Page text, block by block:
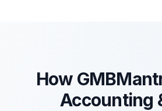
How
Accounting